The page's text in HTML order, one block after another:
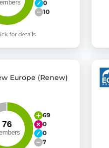
0
10
for details
Europe (Renew)
69
0
0
7